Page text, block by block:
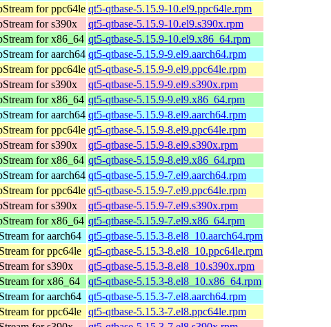
for ppc64le qt5-qtbase-5.15.9-10.el9.ppc64le.rpm
for s390x
qt5-qtbase-5.15.9-10.el9.s390x.rpm
for x86_64 qt5-qtbase-5.15.9-10.el9.x86_64.rpm
for aarch64 qt5-qtbase-5.15.9-9.el9.aarch64.rpm
for ppc64le qt5-qtbase-5.15.9-9.el9.ppc64le.rpm
for s390x
qt5-qtbase-5.15.9-9.el9.s390x.rpm
for x86_64 qt5-qtbase-5.15.9-9.el9.x86_64.rpm
for aarch64 qt5-qtbase-5.15.9-8.el9.aarch64.rpm
for ppc64le qt5-qtbase-5.15.9-8.el9.ppc64le.rpm
for s390x
qt5-qtbase-5.15.9-8.el9.s390x.rpm
for x86_64 qt5-qtbase-5.15.9-8.el9.x86_64.rpm
for aarch64 qt5-qtbase-5.15.9-7.el9.aarch64.rpm
for ppc64le qt5-qtbase-5.15.9-7.el9.ppc64le.rpm
for s390x
qt5-qtbase-5.15.9-7.el9.s390x.rpm
for x86_64 qt5-qtbase-5.15.9-7.el9.x86_64.rpm
for aarch64 qt5-qtbase-5.15.3-8.el8_10.aarch64.rpm
for ppc64le qt5-qtbase-5.15.3-8.el8_10.ppc64le.rpm
for s390x
qt5-qtbase-5.15.3-8.el8_10.s390x.rpm
for x86_64
qt5-qtbase-5.15.3-8.el8_10.x86_64.rpm
for aarch64 qt5-qtbase-5.15.3-7.el8.aarch64.rpm
for ppc64le qt5-qtbase-5.15.3-7.el8.ppc64le.rpm